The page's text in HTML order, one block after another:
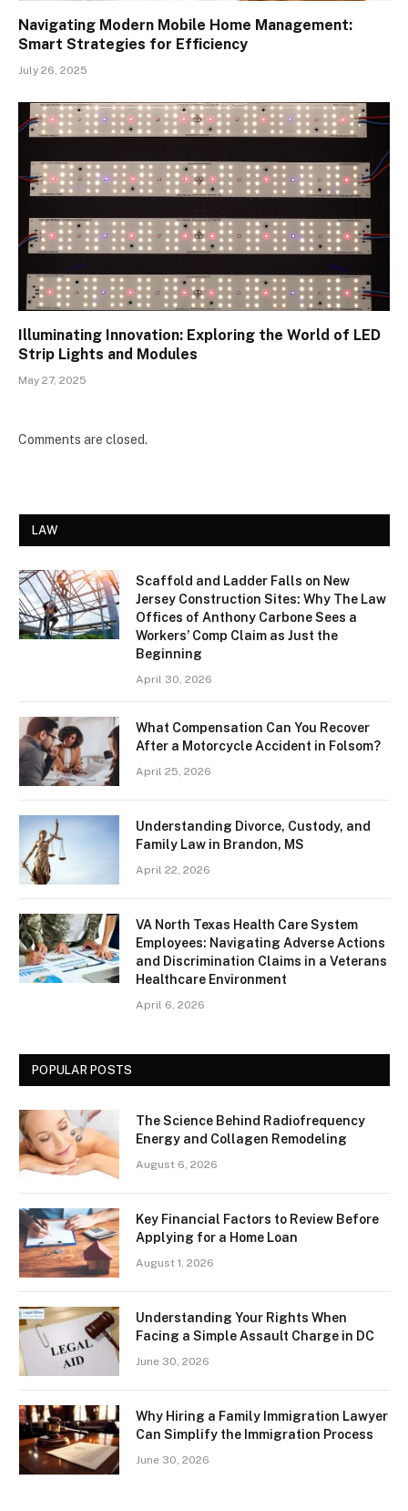
Navigating Modern Mobile Home Management:
Smart Strategies for Efficiency
July 26, 2025
Illuminating Innovation: Exploring the World of LED
Strip Lights and Modules
May 27, 2025
Comments are closed.
LAW
Scaffold and Ladder Falls on New
Jersey Construction Sites: Why The Law
Offices of Anthony Carbone Sees a
Workers’ Comp Claim as Just the
Beginning
April 30, 2026
What Compensation Can You Recover
After a Motorcycle Accident in Folsom?
April 25, 2026
Understanding Divorce, Custody, and
Family Law in Brandon, MS
April 22, 2026
VA North Texas Health Care System
Employees: Navigating Adverse Actions
and Discrimination Claims in a Veterans
Healthcare Environment
April 6, 2026
POPULAR POSTS
The Science Behind Radiofrequency
Energy and Collagen Remodeling
August 6, 2026
Key Financial Factors to Review Before
Applying for a Home Loan
August 1, 2026
Understanding Your Rights When
Facing a Simple Assault Charge in DC
June 30, 2026
Why Hiring a Family Immigration Lawyer
Can Simplify the Immigration Process
June 30, 2026